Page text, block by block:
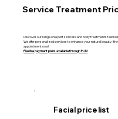
Service Treatment
Discover our range of expert skincare and body treatments tailored
We offer personalized services to enhance your natural beauty.
appointment now!
Flexible payment plans available through PLIM
Facial price list